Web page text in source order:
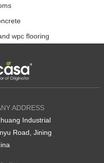
wpc flooring
ADDRESS
Industrial
Road, Jining